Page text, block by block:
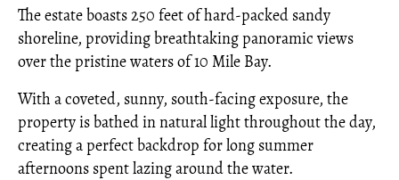
The estate boasts 250 feet of hard-packed sandy
shoreline, providing breathtaking panoramic views
over the pristine waters of 10 Mile Bay.
With a coveted, sunny, south-facing exposure, the
property is bathed in natural light throughout the day,
creating a perfect backdrop for long summer
afternoons spent lazing around the water.